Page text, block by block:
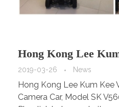
Hong Kong Lee
Promotion by VR
SK V560 and
2019-03-26 News
Hong Kong Lee Kum Kee
Camera Car, Model SK